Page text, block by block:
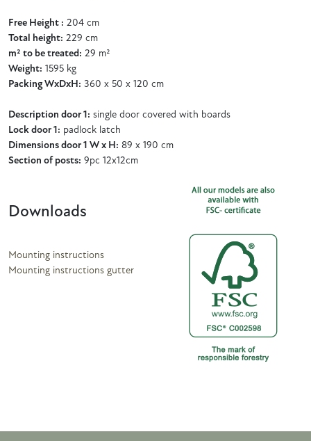
Free Height : 204 cm
Total height: 229 cm
m² to be treated: 29 m²
Weight: 1595 kg
Packing WxDxH: 360 x 50 x 120 cm
Description door 1: single door covered with boards
Lock door 1: padlock latch
Dimensions door 1 W x H: 89 x 190 cm
Section of posts: 9pc 12x12cm
Downloads
Mounting instructions
Mounting instructions gutter